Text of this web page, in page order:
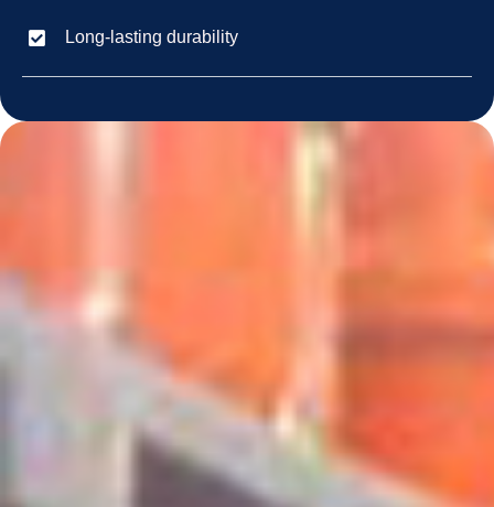
Long-lasting durability